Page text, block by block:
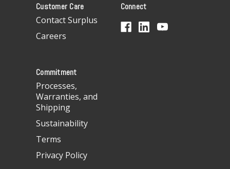
d
r
Customer Care
Contact Surplus
Careers
Connect
Commitment
Processes,
Warranties, and
Shipping
Sustainability
Terms
Privacy Policy